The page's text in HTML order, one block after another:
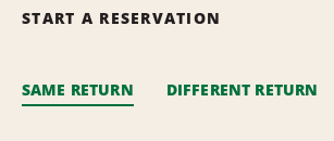
START A RESERVATION
SAME RETURN DIFFERENT RETURN